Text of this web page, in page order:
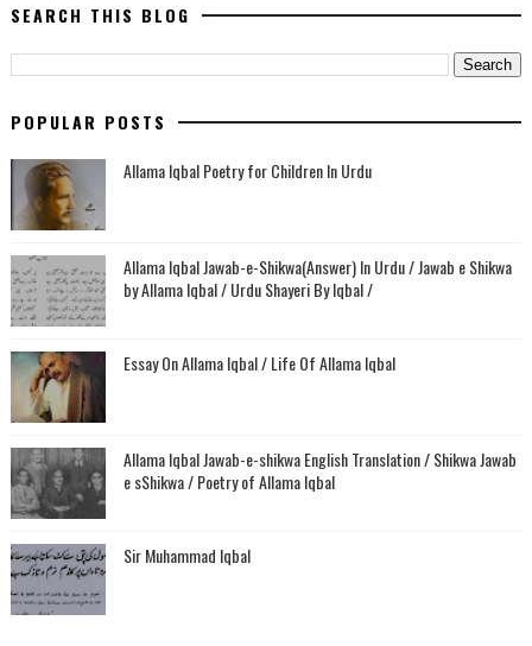
SEARCH THIS BLOG
POPULAR POSTS
Allama Iqbal Poetry for Children In Urdu
Allama Iqbal Jawab-e-Shikwa(Answer) In Urdu / Jawab e Shikwa
by Allama Iqbal / Urdu Shayeri By Iqbal /
Essay On Allama Iqbal / Life Of Allama Iqbal
Allama Iqbal Jawab-e-shikwa English Translation / Shikwa Jawab
e sShikwa / Poetry of Allama Iqbal
Sir Muhammad Iqbal